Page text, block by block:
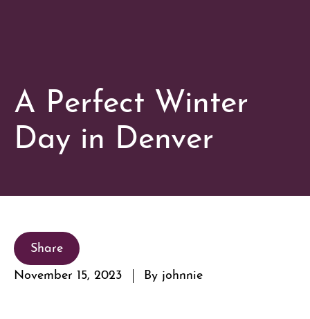
A Perfect Winter
Day in Denver
Share
November 15, 2023
By johnnie